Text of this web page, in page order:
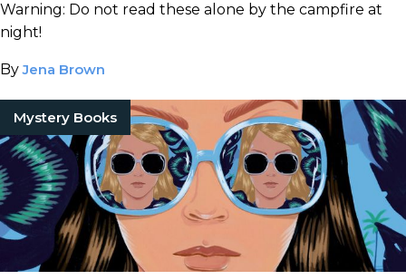
Warning: Do not read these alone by the campfire at
night!
ByJena Brown
Mystery Books